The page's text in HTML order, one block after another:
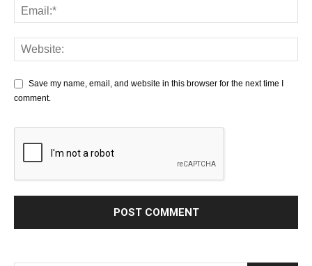
Save my name, email, and website in this browser for the next time I
comment.